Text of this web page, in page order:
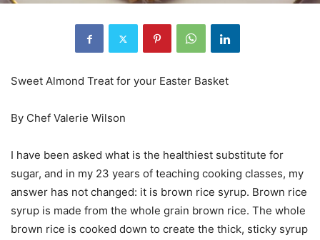
Sweet Almond Treat for your Easter Basket
By Chef Valerie Wilson
I have been asked what is the healthiest substitute for
sugar, and in my 23 years of teaching cooking classes, my
answer has not changed: it is brown rice syrup. Brown rice
syrup is made from the whole grain brown rice. The whole
brown rice is cooked down to create the thick, sticky syrup